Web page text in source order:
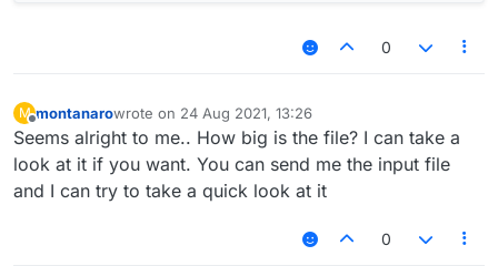
0
M montanarowrote on 24 Aug 2021, 13:26
last edited by
Seems alright to me.. How big is the file? I can take a
look at it if you want. You can send me the input file
and I can try to take a quick look at it
0